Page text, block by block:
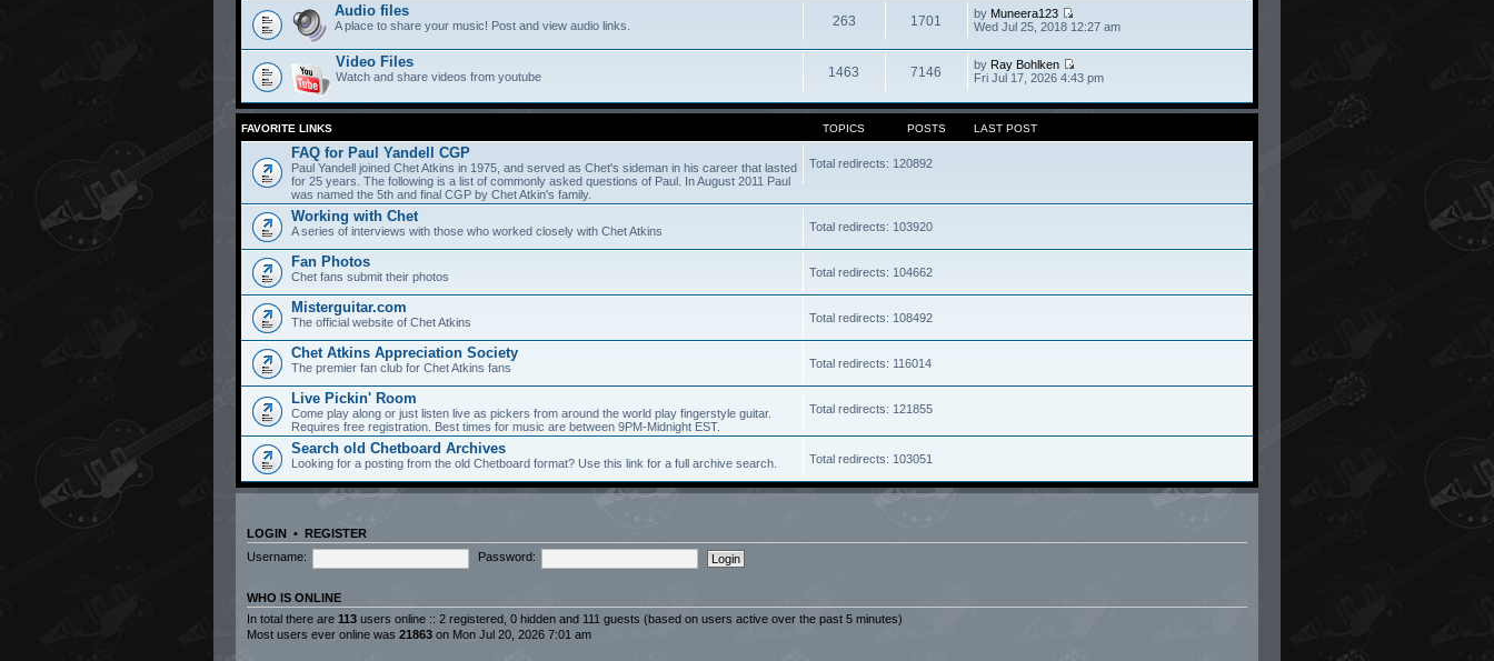
Audio files
A place to share your music! Post and view audio links. 263 1701 by Muneera123
Wed Jul 25, 2018 12:27 am
Video Files
Watch and share videos from youtube 1463 7146 by Ray Bohlken
Fri Jul 17, 2026 4:43 pm
FAVORITE LINKS TOPICS POSTS LAST POST
FAQ for Paul Yandell CGP
Paul Yandell joined Chet Atkins in 1975, and served as Chet's sideman in his career that lasted
for 25 years. The following is a list of commonly asked questions of Paul. In August 2011 Paul
was named the 5th and final CGP by Chet Atkin's family.
Total redirects: 120892
Working with Chet
A series of interviews with those who worked closely with Chet Atkins Total redirects: 103920
Fan Photos
Chet fans submit their photos Total redirects: 104662
Misterguitar.com
The official website of Chet Atkins Total redirects: 108492
Chet Atkins Appreciation Society
The premier fan club for Chet Atkins fans Total redirects: 116014
Live Pickin' Room
Come play along or just listen live as pickers from around the world play fingerstyle guitar.
Requires free registration. Best times for music are between 9PM-Midnight EST.
Total redirects: 121855
Search old Chetboard Archives
Looking for a posting from the old Chetboard format? Use this link for a full archive search. Total redirects: 103051
LOGIN • REGISTER
Username:
Password:
WHO IS ONLINE
In total there are 113 users online :: 2 registered, 0 hidden and 111 guests (based on users active over the past 5 minutes)
Most users ever online was 21863 on Mon Jul 20, 2026 7:01 am